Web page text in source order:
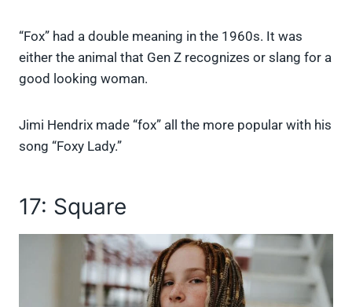
“Fox” had a double meaning in the 1960s. It was
either the animal that Gen Z recognizes or slang for a
good looking woman.
Jimi Hendrix made “fox” all the more popular with his
song “Foxy Lady.”
17: Square